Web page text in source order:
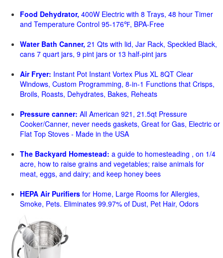
Food Dehydrator, 400W Electric with 8 Trays, 48 hour Timer
and Temperature Control 95-176℉, BPA-Free
Water Bath Canner, 21 Qts with lid, Jar Rack, Speckled Black,
cans 7 quart jars, 9 pint jars or 13 half-pint jars
Air Fryer: Instant Pot Instant Vortex Plus XL 8QT Clear
Windows, Custom Programming, 8-in-1 Functions that Crisps,
Broils, Roasts, Dehydrates, Bakes, Reheats
Pressure canner: All American 921, 21.5qt Pressure
Cooker/Canner, never needs gaskets, Great for Gas, Electric or
Flat Top Stoves - Made in the USA
The Backyard Homestead: a guide to homesteading , on 1/4
acre, how to raise grains and vegetables; raise animals for
meat, eggs, and dairy; and keep honey bees
HEPA Air Purifiers for Home, Large Rooms for Allergies,
Smoke, Pets. Eliminates 99.97% of Dust, Pet Hair, Odors